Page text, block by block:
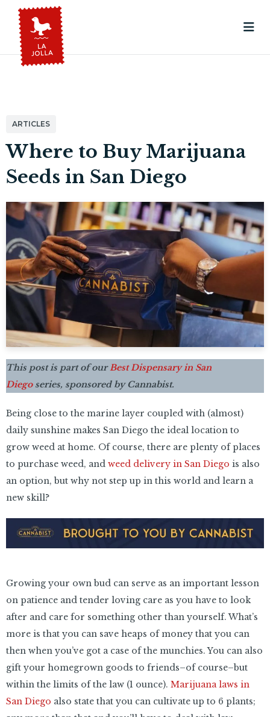
ARTICLES
Where to Buy Marijuana
Seeds in San Diego
This post is part of ourBest Dispensary in San
Diegoseries, sponsored by Cannabist.
Being close to the marine layer coupled with (almost)
daily sunshine makes San Diego the ideal location to
grow weed at home. Of course, there are plenty of places
to purchase weed, and weed delivery in San Diego is also
an option, but why not step up in this world and learn a
new skill?
Growing your own bud can serve as an important lesson
on patience and tender loving care as you have to look
after and care for something other than yourself. What’s
more is that you can save heaps of money that you can
then when you’ve got a case of the munchies. You can also
gift your homegrown goods to friends–of course–but
within the limits of the law (1 ounce). Marijuana laws in
San Diego also state that you can cultivate up to 6 plants;